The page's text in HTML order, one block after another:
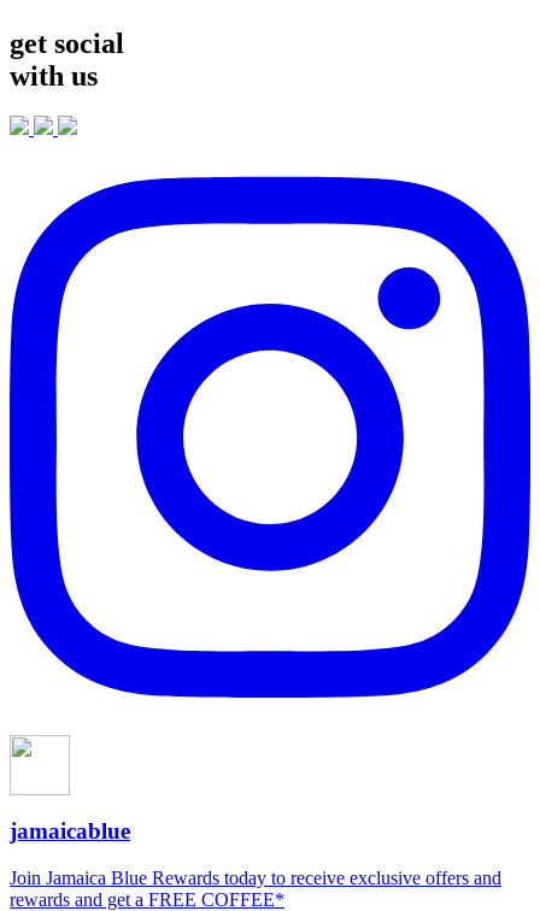
get social
with us
jamaicablue
Join Jamaica Blue Rewards today to receive exclusive offers and
rewards and get a FREE COFFEE*